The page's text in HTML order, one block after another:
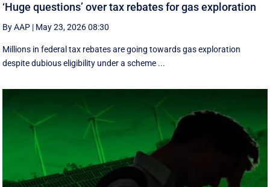
‘Huge questions’ over tax rebates for gas exploration
By AAP | May 23, 2026 08:30
Millions in federal tax rebates are going towards gas exploration
despite dubious eligibility under a scheme ...